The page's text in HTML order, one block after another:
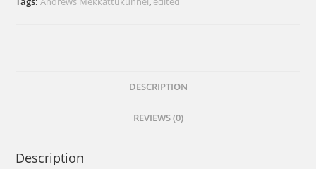
DESCRIPTION
REVIEWS (0)
Description